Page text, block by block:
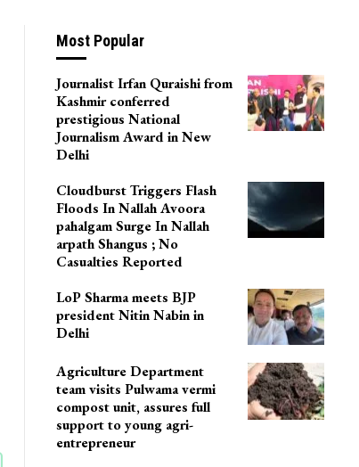
Most Popular
Journalist Irfan Quraishi from
Kashmir conferred
prestigious National
Journalism Award in New
Delhi
Cloudburst Triggers Flash
Floods In Nallah Avoora
pahalgam Surge In Nallah
arpath Shangus ; No
Casualties Reported
LoP Sharma meets BJP
president Nitin Nabin in
Delhi
Agriculture Department
team visits Pulwama vermi
compost unit, assures full
support to young agri-
entrepreneur